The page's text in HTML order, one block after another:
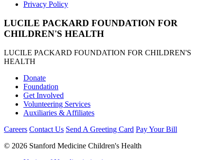
Privacy Policy
LUCILE PACKARD FOUNDATION FOR
CHILDREN'S HEALTH
LUCILE PACKARD FOUNDATION FOR CHILDREN'S
HEALTH
Donate
Foundation
Get Involved
Volunteering Services
Auxiliaries & Affiliates
Careers Contact Us Send A Greeting Card Pay Your Bill
© 2026 Stanford Medicine Children's Health